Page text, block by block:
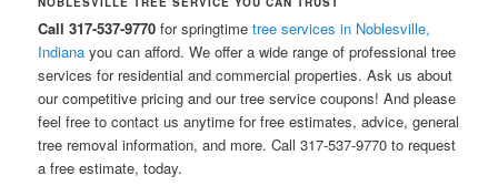
Call 317-537-9770 for springtimetree services in Noblesville,
Indiana you can afford. We offer a wide range of professional tree
services for residential and commercial properties. Ask us about
our competitive pricing and our tree service coupons! And please
feel free to contact us anytime for free estimates, advice, general
tree removal information, and more. Call 317-537-9770 to request
a free estimate, today.